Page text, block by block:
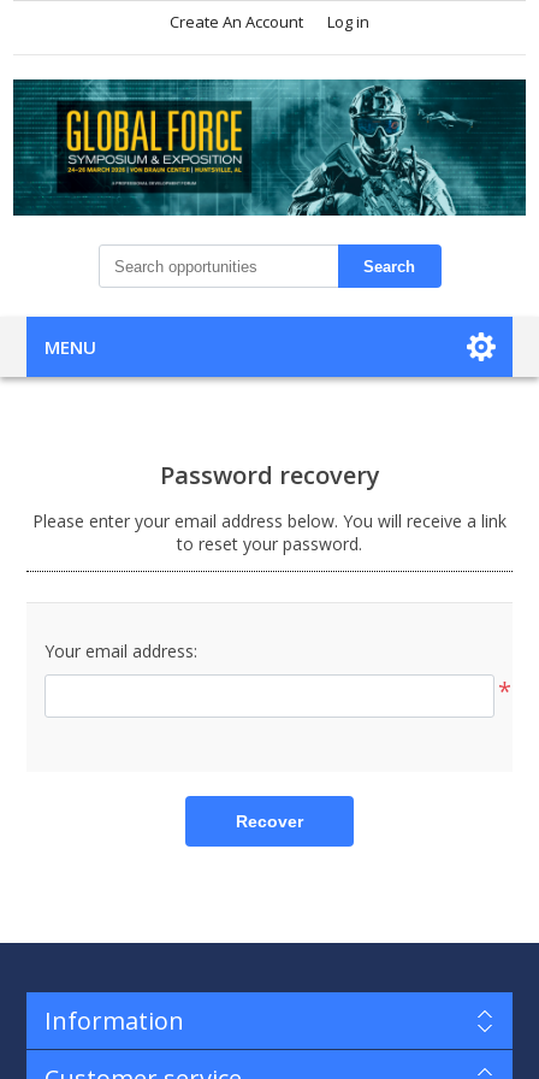
Create An Account Log in
Search
MENU
Password recovery
Please enter your email address below. You will receive a link
to reset your password.
Your email address:
*
Recover
Information